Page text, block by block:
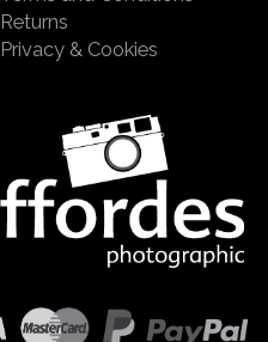
Returns
Privacy & Cookies